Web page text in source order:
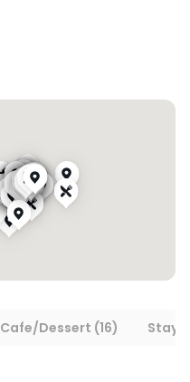
Cafe/Dessert (16) Stays